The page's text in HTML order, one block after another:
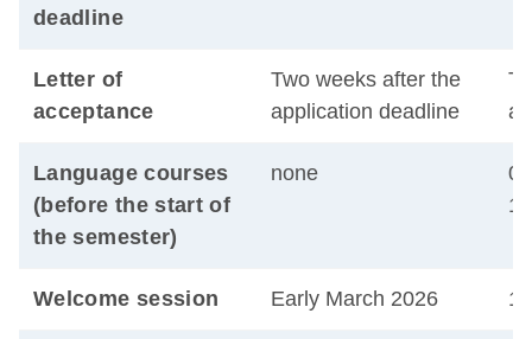
deadline
Letter of
acceptance
Two weeks after the
application deadline
Language courses
(before the start of
the semester)
none
Welcome session Early March 2026